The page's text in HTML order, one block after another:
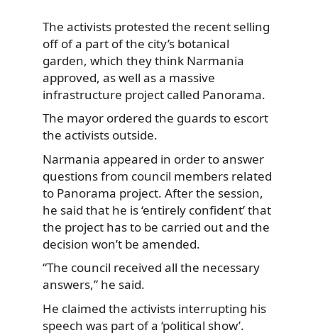
The activists protested the recent selling
off of a part of the city’s botanical
garden, which they think Narmania
approved, as well as a massive
infrastructure project called Panorama.
The mayor ordered the guards to escort
the activists outside.
Narmania appeared in order to answer
questions from council members related
to Panorama project. After the session,
he said that he is ‘entirely confident’ that
the project has to be carried out and the
decision won’t be amended.
“The council received all the necessary
answers,” he said.
He claimed the activists interrupting his
speech was part of a ‘political show’.